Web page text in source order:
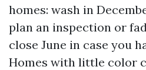
homes: wash in
plan an inspection or
close June in case you
Homes with little color